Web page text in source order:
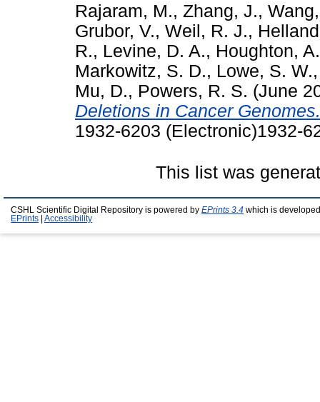
Rajaram, M., Zhang, J.,
Grubor, V., Weil, R. J.,
R., Levine, D. A., Houghton,
Markowitz, S. D., Lowe, S. W.
Mu, D., Powers, R. S. (June
Deletions in Cancer Genomes.
1932-6203 (Electronic)1932-
This list was
CSHL Scientific Digital Repository is powered by EPrints 3.4 which is
EPrints
Accessibility